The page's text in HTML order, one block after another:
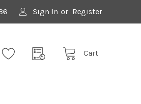
Sign In or Register
Cart